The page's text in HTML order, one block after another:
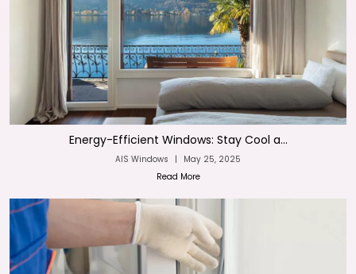
Energy-Efficient Windows: Stay Cool a...
AIS Windows |
May 25, 2025
Read More